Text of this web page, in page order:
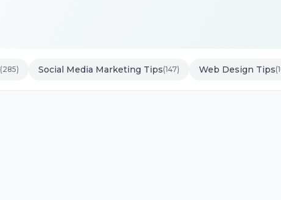
(285) Social Media Marketing Tips(147) Web Design Tips